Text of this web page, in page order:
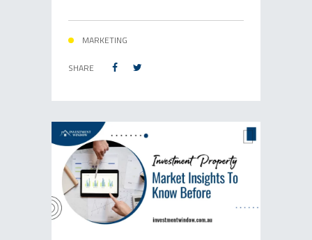
MARKETING
SHARE